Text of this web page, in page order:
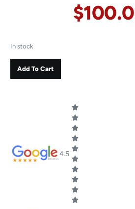
$
In stock
Add To Cart
4.5